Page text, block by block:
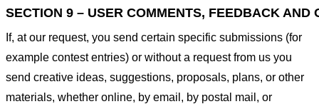
SECTION 9 – USER COMMENTS, FEEDBACK AND
If, at our request, you send certain specific submissions (for
example contest entries) or without a request from us you
send creative ideas, suggestions, proposals, plans, or other
materials, whether online, by email, by postal mail, or